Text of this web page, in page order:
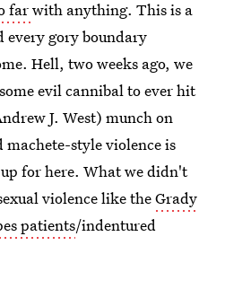
farwith anything. This is a
every gory boundary
Hell, two weeks ago, we
evil cannibal to ever hit
J. West) munch on
machete-style violence is
for here. What we didn't
violence like theGrady
patients/indentured